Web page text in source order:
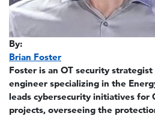
By:
Brian Foster
Foster is an OT security
engineer specializing in the
leads cybersecurity initiatives for
projects, overseeing the